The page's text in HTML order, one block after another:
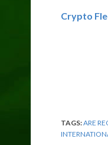
Crypto
TAGS:ARE